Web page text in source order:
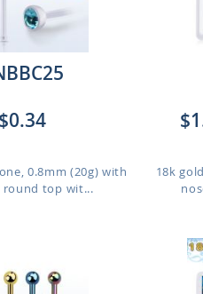
$0.34
0.8mm (20g) with
round top wit...
18k